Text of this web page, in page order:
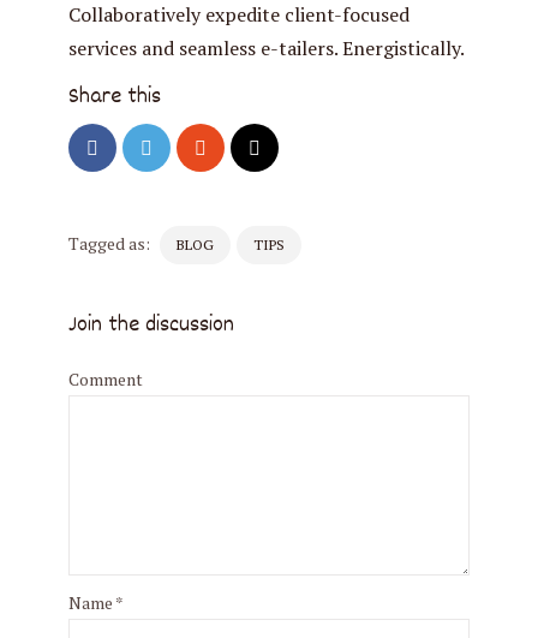
Collaboratively expedite client-focused
services and seamless e-tailers. Energistically.
Share this
Tagged as: BLOG TIPS
Join the discussion
Comment
Name *